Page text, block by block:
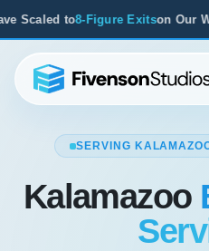
Work From Startups to
SERVING
Kalamazoo